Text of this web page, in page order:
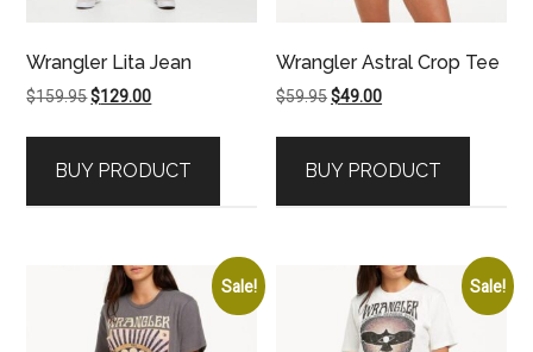
Wrangler Lita Jean
$159.95Original
$159.95.
$129.00Current
$129.00.
BUY PRODUCT
Wrangler Astral Crop Tee
$59.95Original
$59.95.
$49.00Current
$49.00.
BUY PRODUCT
Sale! Sale!